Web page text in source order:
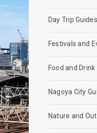
Day Trip Guides
Festivals and
Food and Drink
Nagoya City
Nature and